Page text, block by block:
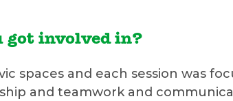
got involved in?
spaces and each session was
and teamwork and